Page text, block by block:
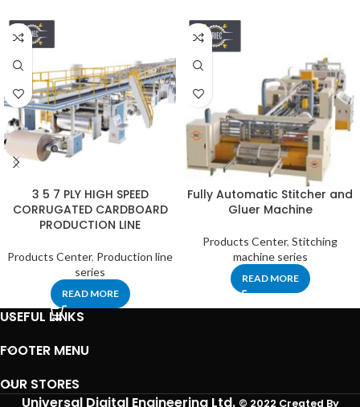
3 5 7 PLY HIGH SPEED
CORRUGATED CARDBOARD
PRODUCTION LINE
Products Center, Production line
series
READ MORE
Fully Automatic Stitcher and
Gluer Machine
Products Center, Stitching
machine series
READ MORE
USEFUL LINKS
FOOTER MENU
OUR STORES
Universal Digital Engineering Ltd. © 2022 Created By